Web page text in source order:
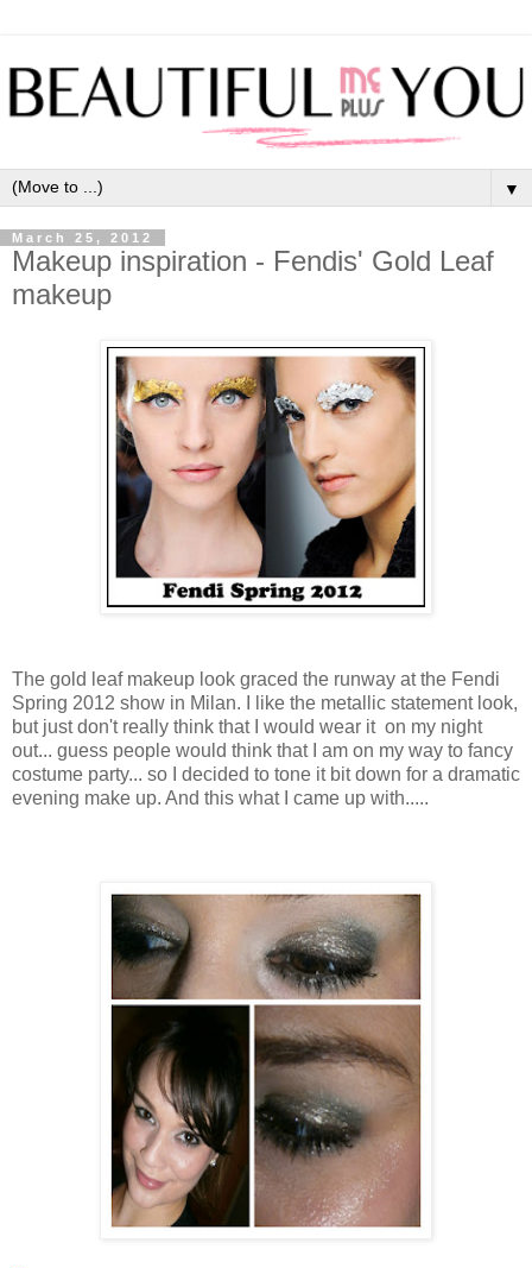
▼
March 25, 2012
Makeup inspiration - Fendis' Gold Leaf
makeup
The gold leaf makeup look graced the runway at the Fendi
Spring 2012 show in Milan. I like the metallic statement look,
but just don't really think that I would wear it on my night
out... guess people would think that I am on my way to fancy
costume party... so I decided to tone it bit down for a dramatic
evening make up. And this what I came up with.....